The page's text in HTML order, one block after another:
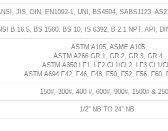
JIS, DIN, EN1092-1, UNI, BS4504, SABS1123,
B 16.5, BS 1560. BS 10, IS 6392, B-2.1 NPT, API,
ASTM A105, ASME A105
ASTM A266 GR.1, GR.2, GR.3, GR.4
ASTM A350 LF1, LF2 CL1/CL2, LF3 CL1/
ASTM A694 F42, F46, F48, F50, F52, F56, F60,
150#, 300#, 400 #, 600#, 900#, 1500# &
1/2” NB TO 24” NB.